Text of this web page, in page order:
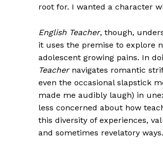
root for. I wanted a character
English Teacher, though,
it uses the premise to explore
adolescent growing pains. In
Teachernavigates romantic
even the occasional slapstick
made me audibly laugh) in
less concerned about how
this diversity of experiences,
and sometimes revelatory